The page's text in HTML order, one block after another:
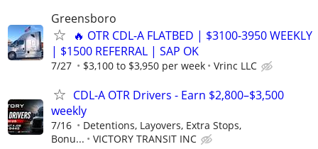
Greensboro
🔥 OTR CDL-A FLATBED | $3100-3950 WEEKLY
| $1500 REFERRAL | SAP OK
7/27 $3,100 to $3,950 per week Vrinc LLC
CDL-A OTR Drivers - Earn $2,800–$3,500
weekly
7/16
Detentions, Layovers, Extra Stops,
Bonu...
VICTORY TRANSIT INC